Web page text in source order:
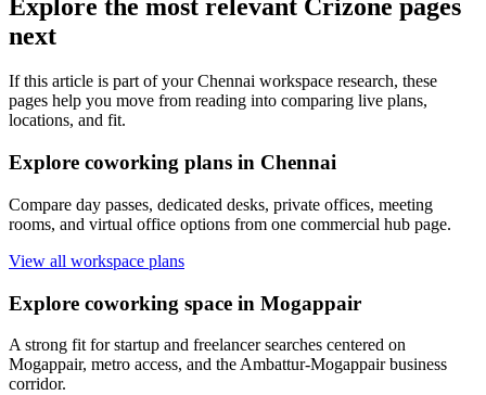
Explore the most relevant Crizone pages
next
If this article is part of your Chennai workspace research, these
pages help you move from reading into comparing live plans,
locations, and fit.
Explore coworking plans in Chennai
Compare day passes, dedicated desks, private offices, meeting
rooms, and virtual office options from one commercial hub page.
View all workspace plans
Explore coworking space in Mogappair
A strong fit for startup and freelancer searches centered on
Mogappair, metro access, and the Ambattur-Mogappair business
corridor.